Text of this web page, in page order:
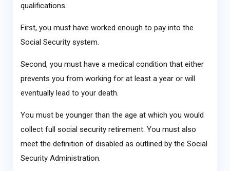
qualifications.
First, you must have worked enough to pay into the
Social Security system.
Second, you must have a medical condition that either
prevents you from working for at least a year or will
eventually lead to your death.
You must be younger than the age at which you would
collect full social security retirement. You must also
meet the definition of disabled as outlined by the Social
Security Administration.